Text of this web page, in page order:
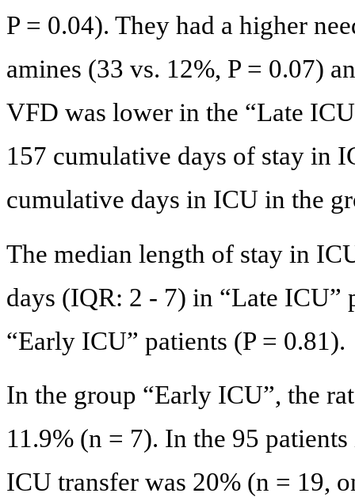
P = 0.04). They had a higher
amines (33 vs. 12%, P = 0.07)
VFD was lower in the “Late
157 cumulative days of stay in
cumulative days in ICU in the
The median length of stay in
days (IQR: 2 - 7) in “Late ICU”
“Early ICU” patients (P = 0.81).
In the group “Early ICU”, the
11.9% (n = 7). In the 95
ICU transfer was 20% (n = 19,